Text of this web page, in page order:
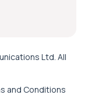
Ltd. All
and Conditions